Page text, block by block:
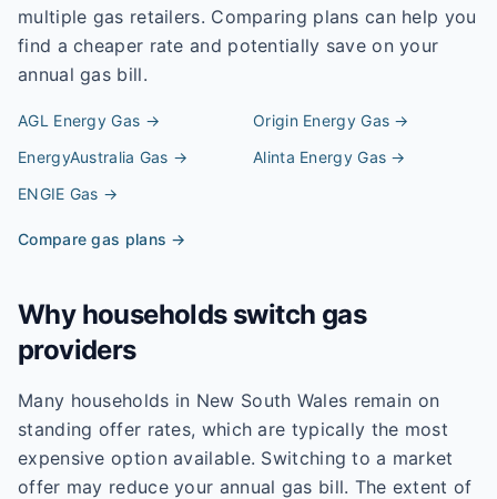
multiple gas retailers. Comparing plans can help you
find a cheaper rate and potentially save on your
annual gas bill.
AGL Energy Gas → Origin EnergyGas →
EnergyAustralia Gas → Alinta EnergyGas →
ENGIE Gas →
Compare gas plans →
Why households switch gas
providers
Many households in New South Wales remain on
standing offer rates, which are typically the most
expensive option available. Switching to a market
offer may reduce your annual gas bill. The extent of